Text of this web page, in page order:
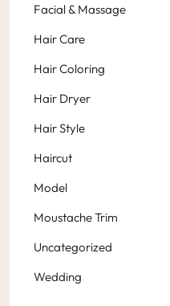
Facial & Massage
Hair Care
Hair Coloring
Hair Dryer
Hair Style
Haircut
Model
Moustache Trim
Uncategorized
Wedding